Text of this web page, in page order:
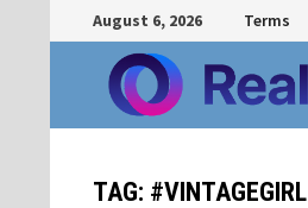
to
content
August 6, 2026 Terms
TAG: #VINTAGEGIRL